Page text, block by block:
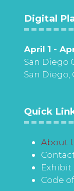
Digital
April 1 -
San Diego
San Diego,
Quick
About
Exhibit
Code